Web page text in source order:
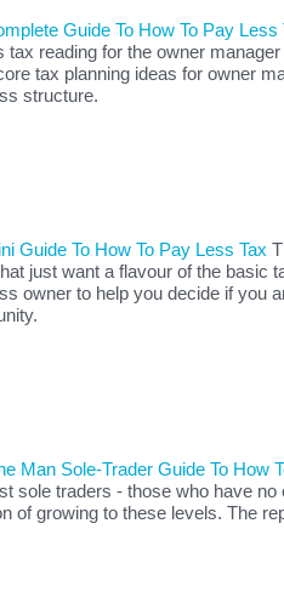
Guide To How To Pay
tax reading for the owner
tax planning ideas for owner
structure.
Guide To How To Pay Less Tax
just want a flavour of the basic
owner to help you decide if you
Man Sole-Trader Guide To How
sole traders - those who have
of growing to these levels. The